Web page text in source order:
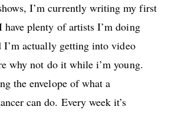
I’m currently writing my first
plenty of artists I’m doing
I’m actually getting into video
why not do it while i’m young.
the envelope of what a
can do. Every week it’s